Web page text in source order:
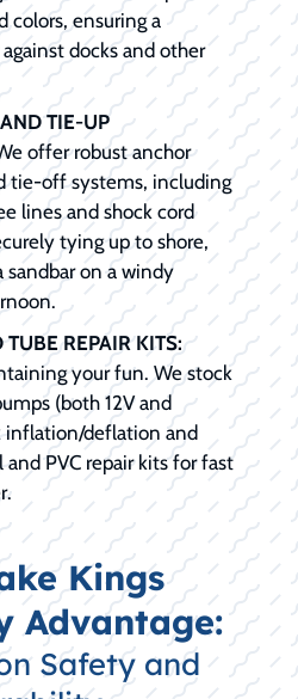
colors, ensuring a
docks and other
TIE-UP
offer robust anchor
tie-off systems, including
lines and shock cord
tying up to shore,
sandbar on a windy
REPAIR KITS:
your fun. We stock
(both 12V and
inflation/deflation and
PVC repair kits for fast
Kings
Advantage:
Safety and